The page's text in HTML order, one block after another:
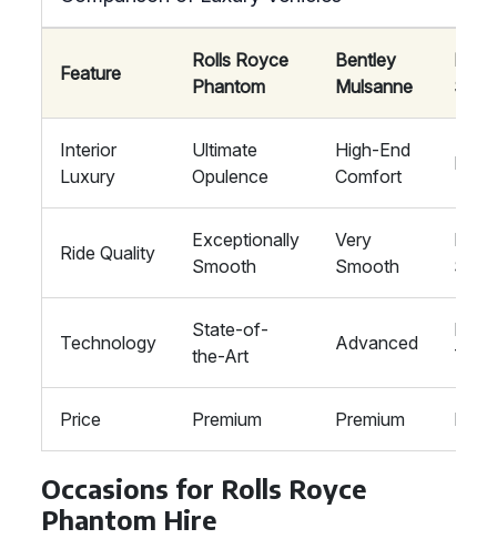
Feature
Rolls Royce
Phantom
Bentley
Mulsanne
S-
Interior
Luxury
Ultimate
Opulence
High-End
Comfort
Ride Quality
Exceptionally
Smooth
Very
Smooth
Technology
State-of-
the-Art
Advanced
High-
Tech
Price Premium Premium
Occasions for Rolls Royce
Phantom Hire